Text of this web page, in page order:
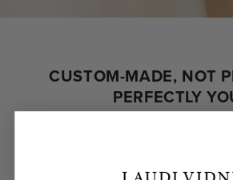
CUSTOM-MADE, NOT
PERFECTLY